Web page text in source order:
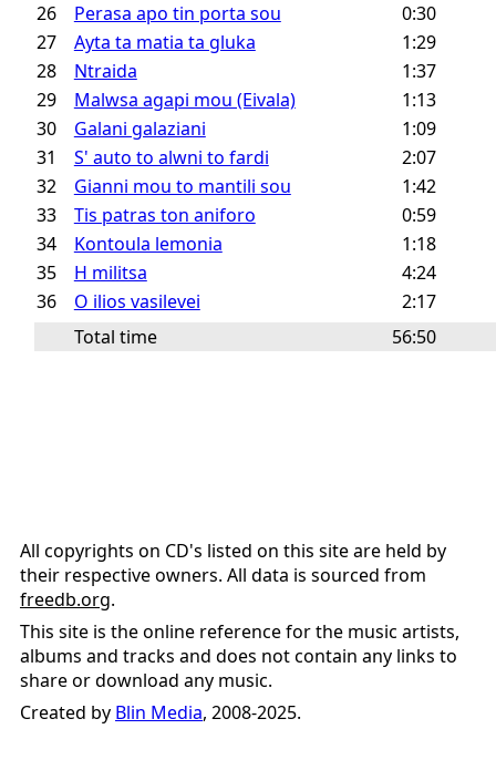
26
Perasa apo tin porta sou
0:30
27
Ayta ta matia ta gluka
1:29
28
Ntraida
1:37
29
Malwsa agapi mou (Eivala)
1:13
30
Galani galaziani
1:09
31
S' auto to alwni to fardi
2:07
32
Gianni mou to mantili sou
1:42
33
Tis patras ton aniforo
0:59
34
Kontoula lemonia
1:18
35
H militsa
4:24
36
O ilios vasilevei
2:17
Total time
56:50
All copyrights on CD's listed on this site are held by
their respective owners. All data is sourced from
freedb.org.
This site is the online reference for the music artists,
albums and tracks and does not contain any links to
share or download any music.
Created by Blin Media, 2008-2025.